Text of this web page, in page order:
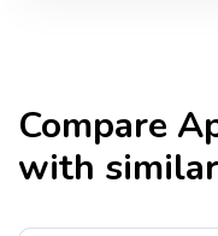
Compare
with